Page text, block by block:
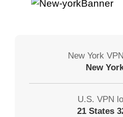
New York
New
U.S. VPN
21 States